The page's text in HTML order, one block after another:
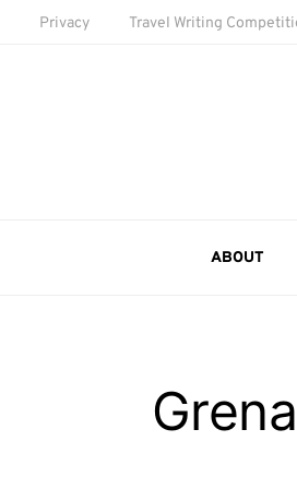
Privacy Travel Writing
ABOUT